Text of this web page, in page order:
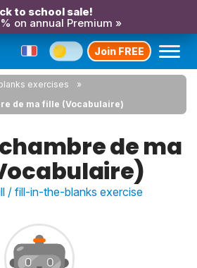
to school sale!
on annual Premium »
Join FREE
exercises
de ma fille (Vocabulaire)
de ma
/ fill-in-the-blanks exercise